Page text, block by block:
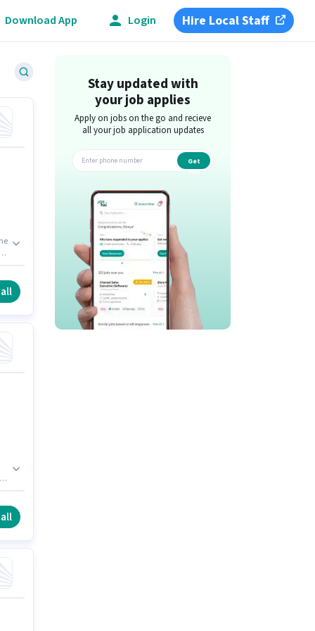
Download App Login Hire Local Staff
Stay updated with
your job applies
Apply on jobs on the go and recieve
all your job application updates
Get
app